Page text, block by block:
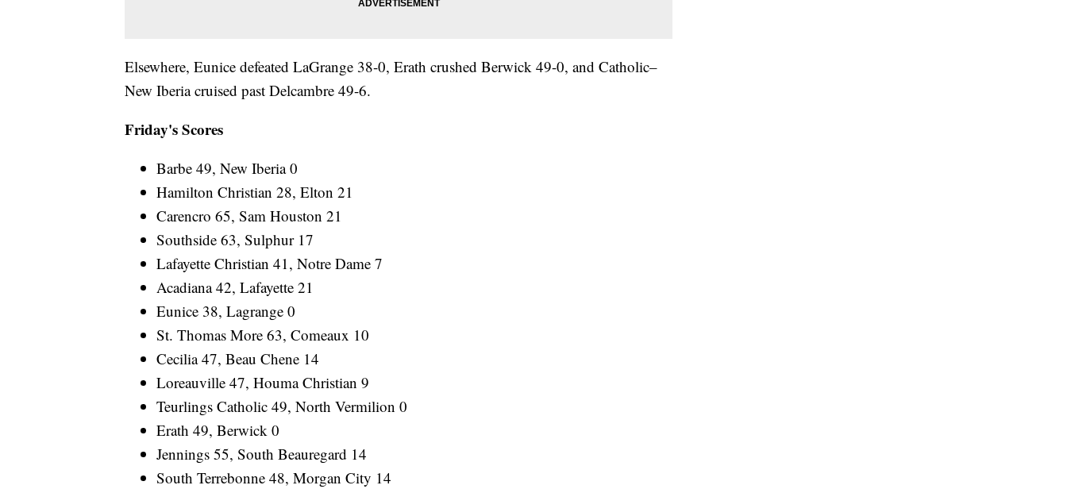
Elsewhere, Eunice defeated LaGrange 38-0, Erath crushed Berwick 49-0, and Catholic–
New Iberia cruised past Delcambre 49-6.
Friday's Scores
Barbe 49, New Iberia 0
Hamilton Christian 28, Elton 21
Carencro 65, Sam Houston 21
Southside 63, Sulphur 17
Lafayette Christian 41, Notre Dame 7
Acadiana 42, Lafayette 21
Eunice 38, Lagrange 0
St. Thomas More 63, Comeaux 10
Cecilia 47, Beau Chene 14
Loreauville 47, Houma Christian 9
Teurlings Catholic 49, North Vermilion 0
Erath 49, Berwick 0
Jennings 55, South Beauregard 14
South Terrebonne 48, Morgan City 14